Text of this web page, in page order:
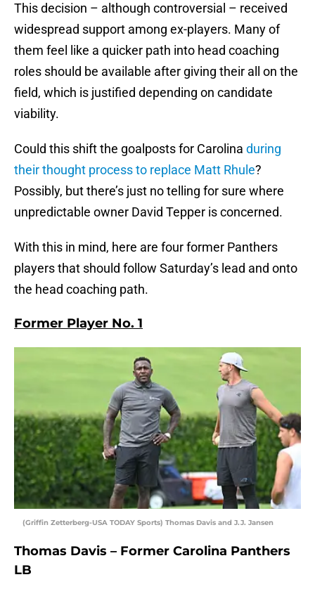
This decision – although controversial – received
widespread support among ex-players. Many of
them feel like a quicker path into head coaching
roles should be available after giving their all on the
field, which is justified depending on candidate
viability.
Could this shift the goalposts for Carolina during
their thought process to replace Matt Rhule?
Possibly, but there’s just no telling for sure where
unpredictable owner David Tepper is concerned.
With this in mind, here are four former Panthers
players that should follow Saturday’s lead and onto
the head coaching path.
Former Player No. 1
(Griffin Zetterberg-USA TODAY Sports) Thomas Davis and J.J. Jansen
Thomas Davis – Former Carolina Panthers
LB